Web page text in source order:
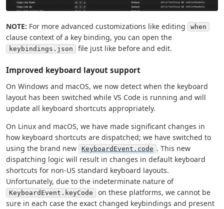
NOTE: For more advanced customizations like editing when
clause context of a key binding, you can open the
keybindings.json file just like before and edit.
Improved keyboard layout support
On Windows and macOS, we now detect when the keyboard
layout has been switched while VS Code is running and will
update all keyboard shortcuts appropriately.
On Linux and macOS, we have made significant changes in
how keyboard shortcuts are dispatched; we have switched to
using the brand new
KeyboardEvent.code . This new
dispatching logic will result in changes in default keyboard
shortcuts for non-US standard keyboard layouts.
Unfortunately, due to the indeterminate nature of
KeyboardEvent.keyCode
on these platforms, we cannot be
sure in each case the exact changed keybindings and present